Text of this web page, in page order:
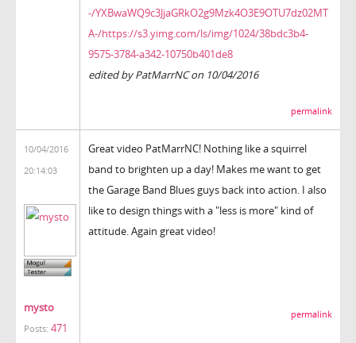
-/YXBwaWQ9c3JjaGRkO2g9Mzk4O3E9OTU7dz02MT
A-/https://s3.yimg.com/ls/img/1024/38bdc3b4-
9575-3784-a342-10750b401de8
edited by PatMarrNC on 10/04/2016
permalink
10/04/2016
20:14:03
mysto
Posts: 471
Great video PatMarrNC! Nothing like a squirrel
band to brighten up a day! Makes me want to get
the Garage Band Blues guys back into action. I also
like to design things with a "less is more" kind of
attitude. Again great video!
permalink